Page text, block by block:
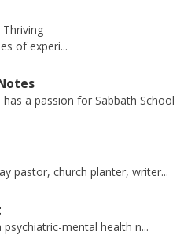
of experi...
a passion for Sabbath School
pastor, church planter, writer...
mental health n...